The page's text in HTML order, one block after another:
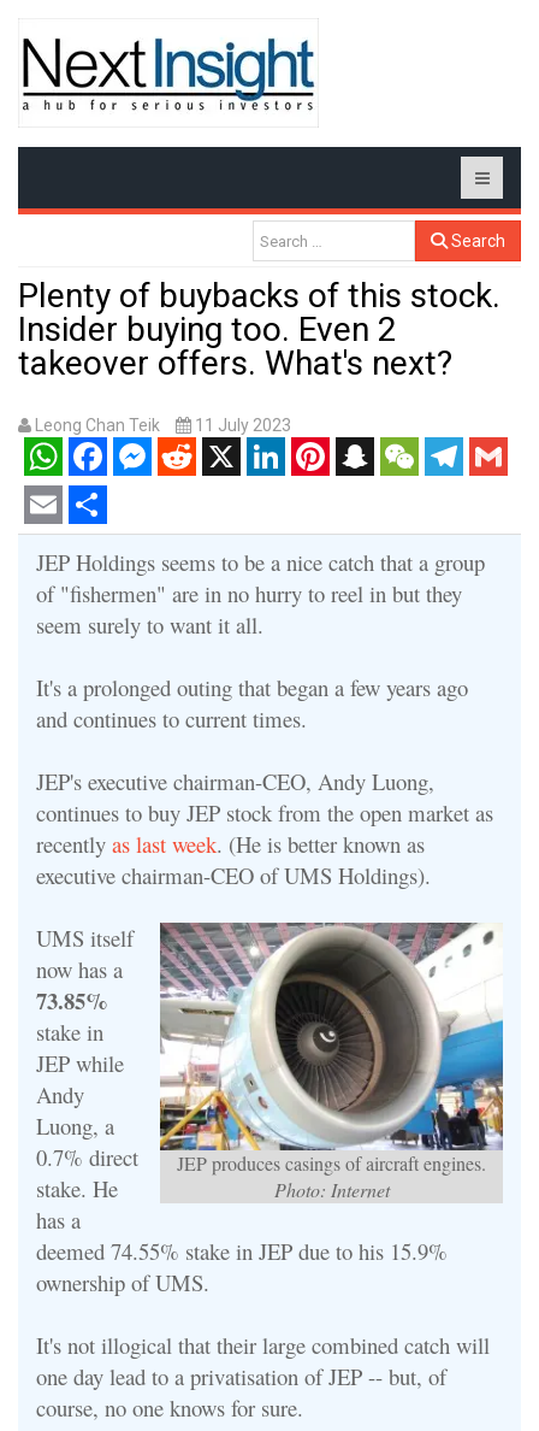
Search
Plenty of buybacks of this stock.
Insider buying too. Even 2
takeover offers. What's next?
Leong Chan Teik 11 July 2023
WhatsAppFacebookMessenger
RedditX LinkedInPinterestSnapchatWeChatTelegram
Gmail
Email Share
JEP Holdings seems to be a nice catch that a group
of "fishermen" are in no hurry to reel in but they
seem surely to want it all.
It's a prolonged outing that began a few years ago
and continues to current times.
JEP's executive chairman-CEO, Andy Luong,
continues to buy JEP stock from the open market as
recently as last week. (He is better known as
executive chairman-CEO of UMS Holdings).
JEP produces casings of aircraft engines.
Photo: Internet
UMS itself
now has a
73.85%
stake in
JEP while
Andy
Luong, a
0.7% direct
stake. He
has a
deemed 74.55% stake in JEP due to his 15.9%
ownership of UMS.
It's not illogical that their large combined catch will
one day lead to a privatisation of JEP -- but, of
course, no one knows for sure.